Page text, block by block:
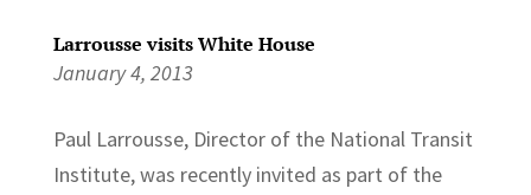
Larrousse visits White House
January 4, 2013
Paul Larrousse, Director of the National Transit
Institute, was recently invited as part of the